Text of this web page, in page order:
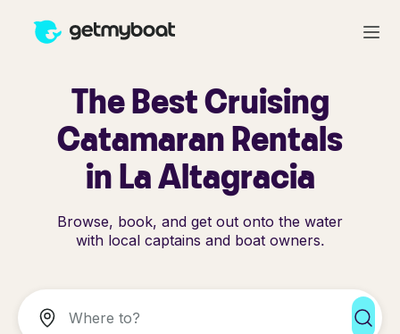
The Best Cruising
Catamaran Rentals
in La Altagracia
Browse, book, and get out onto the water
with local captains and boat owners.